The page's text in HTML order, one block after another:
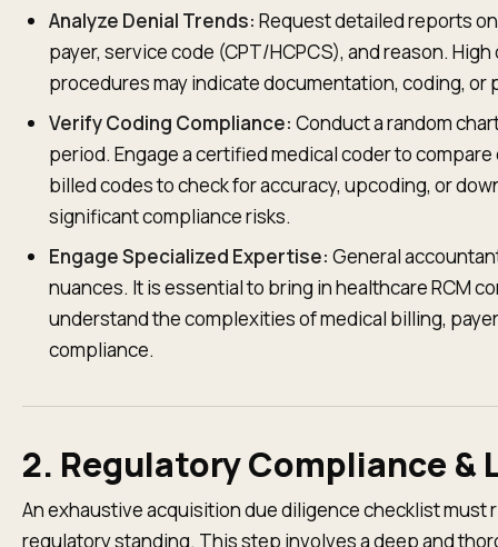
Analyze Denial Trends: Request detailed reports
payer, service code (CPT/HCPCS), and reason.
procedures may indicate documentation, coding,
Verify Coding Compliance: Conduct a random
period. Engage a certified medical coder to
billed codes to check for accuracy, upcoding, or
significant compliance risks.
Engage Specialized Expertise: General
nuances. It is essential to bring in healthcare RCM
understand the complexities of medical billing,
compliance.
2. Regulatory Compliance &
An exhaustive acquisition due diligence checklist must
regulatory standing. This step involves a deep and